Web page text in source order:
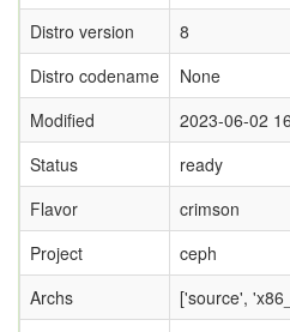
Distro version
8
Distro codename
None
Modified
2023-06-02
Status
ready
Flavor
crimson
Project
ceph
Archs
['source',